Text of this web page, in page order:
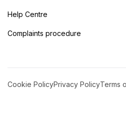
Help Centre
Complaints procedure
Cookie PolicyPrivacy PolicyTerms